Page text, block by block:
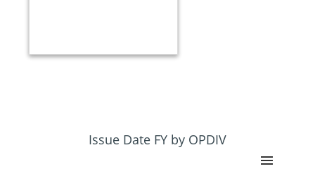
Issue Date FY by OPDIV